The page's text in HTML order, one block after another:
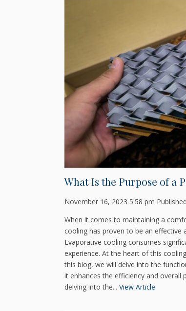
What Is the Purpose of a
November 16, 2023 5:58 pm
When it comes to maintaining a
cooling has proven to be an effective
Evaporative cooling consumes
experience. At the heart of this
this blog, we will delve into the
it enhances the efficiency and overall
delving into the... View Article